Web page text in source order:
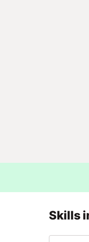
Skills